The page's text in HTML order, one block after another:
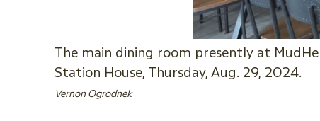
The main dining room presently at
Station House, Thursday, Aug. 29, 2024.
Vernon Ogrodnek